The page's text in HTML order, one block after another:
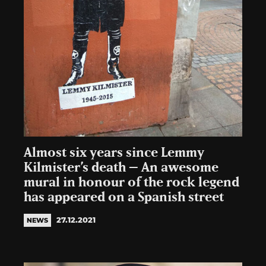
Almost six years since Lemmy
Kilmister’s death – An awesome
mural in honour of the rock legend
has appeared on a Spanish street
NEWS 27.12.2021